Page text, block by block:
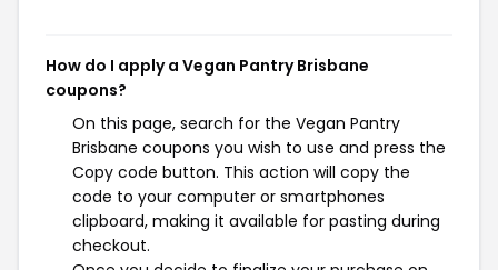
How do I apply a Vegan Pantry Brisbane
coupons?
On this page, search for the Vegan Pantry
Brisbane coupons you wish to use and press the
Copy code button. This action will copy the
code to your computer or smartphones
clipboard, making it available for pasting during
checkout.